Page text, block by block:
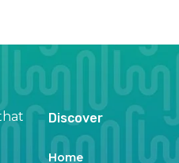
Discover
Home